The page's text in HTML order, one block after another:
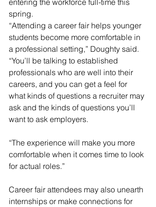
entering the workforce full-time this
spring.
“Attending a career fair helps younger
students become more comfortable in
a professional setting,” Doughty said.
“You’ll be talking to established
professionals who are well into their
careers, and you can get a feel for
what kinds of questions a recruiter may
ask and the kinds of questions you’ll
want to ask employers.
“The experience will make you more
comfortable when it comes time to look
for actual roles.”
Career fair attendees may also unearth
internships or make connections for